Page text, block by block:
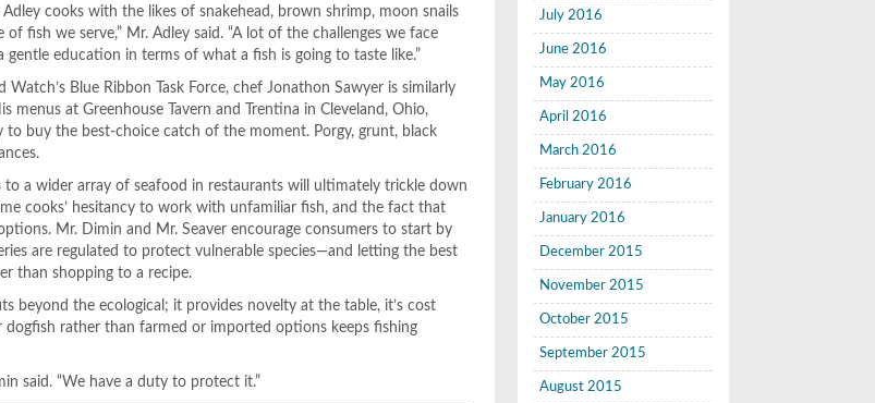
cooks with the likes of snakehead, brown shrimp, moon snails
fish we serve,” Mr. Adley said. “A lot of the challenges we face
education in terms of what a fish is going to taste like.”
Blue Ribbon Task Force, chef Jonathon Sawyer is similarly
at Greenhouse Tavern and Trentina in Cleveland, Ohio,
to buy the best-choice catch of the moment. Porgy, grunt, black
to a wider array of seafood in restaurants will ultimately trickle down
cooks’ hesitancy to work with unfamiliar fish, and the fact that
Mr. Dimin and Mr. Seaver encourage consumers to start by
are regulated to protect vulnerable species—and letting the best
than shopping to a recipe.
beyond the ecological; it provides novelty at the table, it’s cost
rather than farmed or imported options keeps fishing
said. “We have a duty to protect it.”
July 2016
June 2016
May 2016
April 2016
March 2016
February 2016
January 2016
December 2015
November 2015
October 2015
September 2015
August 2015